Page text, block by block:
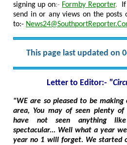
signing up on:- Formby Reporter. If
send in or any views on the posts
to:-
This page last updated on
Letter to Editor:-
"WE are so pleased to be
area, You may of seen plenty
have not seen anything
spectacular... Well what a year
year no 1 will forget. We started